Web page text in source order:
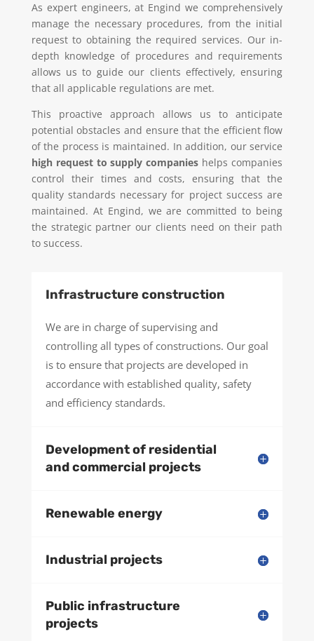
As expert engineers, at Engind we comprehensively
manage the necessary procedures, from the initial
request to obtaining the required services. Our in-
depth knowledge of procedures and requirements
allows us to guide our clients effectively, ensuring
that all applicable regulations are met.
This proactive approach allows us to anticipate
potential obstacles and ensure that the efficient flow
of the process is maintained. In addition, our service
high request to supply companies helps companies
control their times and costs, ensuring that the
quality standards necessary for project success are
maintained. At Engind, we are committed to being
the strategic partner our clients need on their path
to success.
Infrastructure construction
We are in charge of supervising and
controlling all types of constructions. Our goal
is to ensure that projects are developed in
accordance with established quality, safety
and efficiency standards.
Development of residential
and commercial projects
Renewable energy
Industrial projects
Public infrastructure
projects